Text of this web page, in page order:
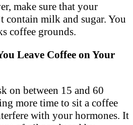
make sure that your
contain milk and sugar. You
coffee grounds.
Leave Coffee on Your
on between 15 and 60
more time to sit a coffee
with your hormones. It